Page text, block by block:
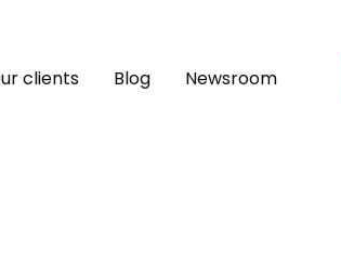
clients Blog Newsroom